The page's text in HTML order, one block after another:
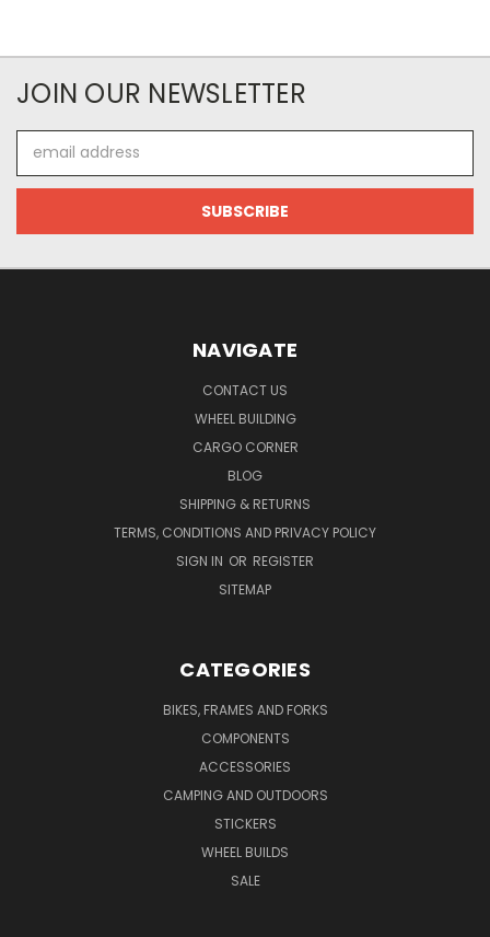
JOIN OUR NEWSLETTER
Address
NAVIGATE
CONTACT US
WHEEL BUILDING
CARGO CORNER
BLOG
SHIPPING & RETURNS
TERMS, CONDITIONS AND PRIVACY POLICY
SIGN IN OR REGISTER
SITEMAP
CATEGORIES
BIKES, FRAMES AND FORKS
COMPONENTS
ACCESSORIES
CAMPING AND OUTDOORS
STICKERS
WHEEL BUILDS
SALE